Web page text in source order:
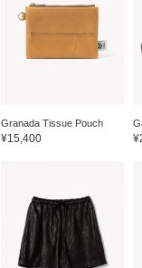
Granada Tissue Pouch
¥15,400